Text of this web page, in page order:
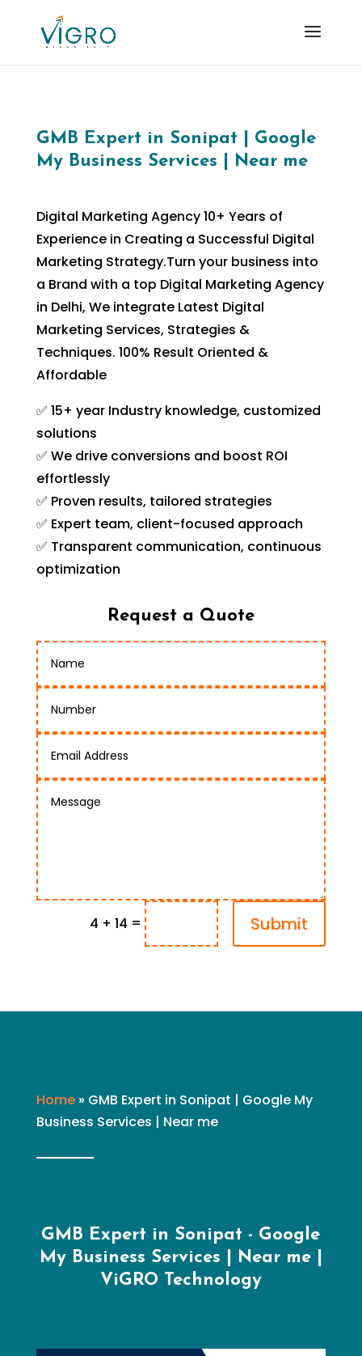
GMB Expert in Sonipat | Google
My Business Services | Near me
Digital Marketing Agency 10+ Years of
Experience in Creating a Successful Digital
Marketing Strategy.Turn your business into
a Brand with a top Digital Marketing Agency
in Delhi, We integrate Latest Digital
Marketing Services, Strategies &
Techniques. 100% Result Oriented &
Affordable
✅ 15+ year Industry knowledge, customized
solutions
✅ We drive conversions and boost ROI
effortlessly
✅ Proven results, tailored strategies
✅ Expert team, client-focused approach
✅ Transparent communication, continuous
optimization
Request a Quote
4 + 14 = Submit
Home» GMB Expert in Sonipat | Google My
Business Services | Near me
GMB Expert in Sonipat - Google
My Business Services | Near me |
ViGRO Technology